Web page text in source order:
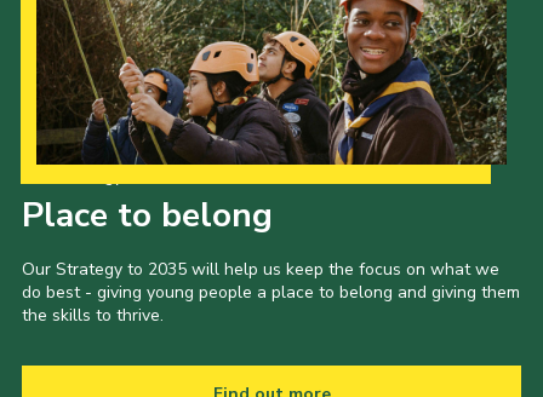
Place to belong
Our Strategy to 2035 will help us keep the focus on what we
do best - giving young people a place to belong and giving them
the skills to thrive.